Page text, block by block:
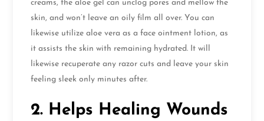
creams, the aloe gel can unclog pores and mellow the
skin, and won’t leave an oily film all over. You can
likewise utilize aloe vera as a face ointment lotion, as
it assists the skin with remaining hydrated. It will
likewise recuperate any razor cuts and leave your skin
feeling sleek only minutes after.
2. Helps Healing Wounds